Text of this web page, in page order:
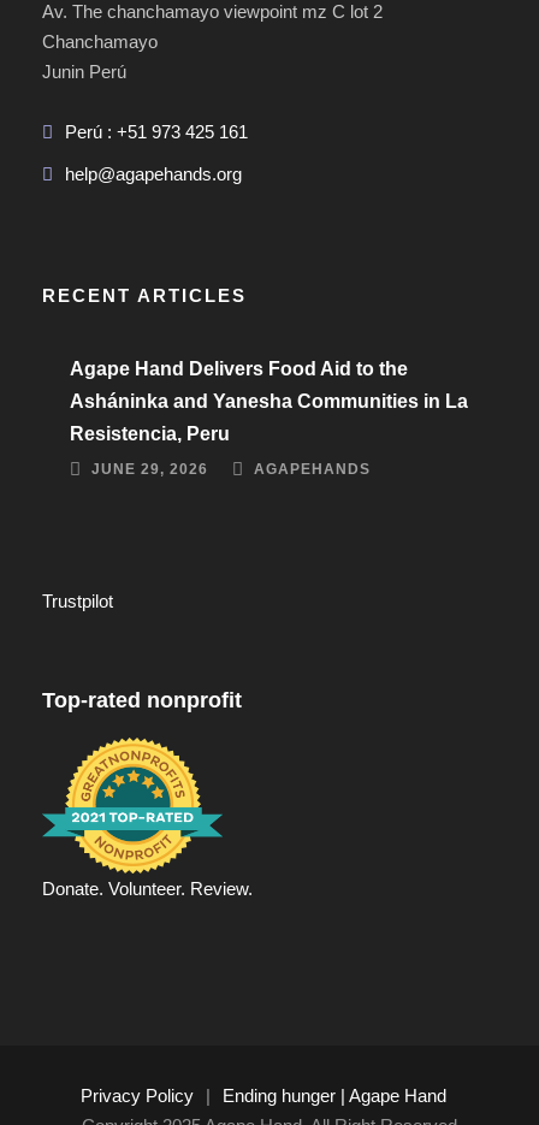
Av. The chanchamayo viewpoint mz C lot 2
Chanchamayo
Junin Perú
Perú : +51 973 425 161
help@agapehands.org
RECENT ARTICLES
Agape Hand Delivers Food Aid to the
Asháninka and Yanesha Communities in La
Resistencia, Peru
JUNE 29, 2026 AGAPEHANDS
Trustpilot
Top-rated nonprofit
Donate. Volunteer. Review.
Privacy Policy |
Ending hunger | Agape Hand